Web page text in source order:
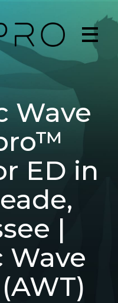
Wave
ED in
|
Wave